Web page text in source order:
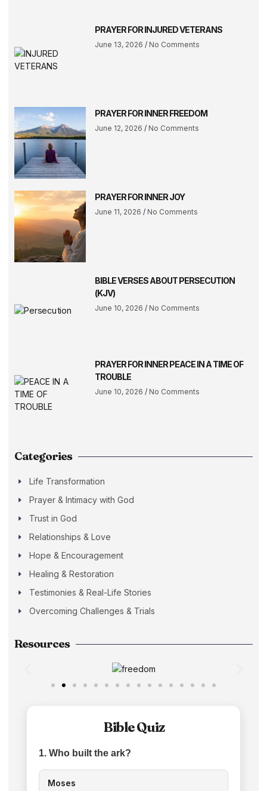
PRAYER FOR INJURED VETERANS
June 13, 2026 No Comments
PRAYER FOR INNER FREEDOM
June 12, 2026 No Comments
PRAYER FOR INNER JOY
June 11, 2026 No Comments
BIBLE VERSES ABOUT PERSECUTION
(KJV)
June 10, 2026 No Comments
PRAYER FOR INNER PEACE IN A TIME OF
TROUBLE
June 10, 2026 No Comments
Categories
Life Transformation
Prayer & Intimacy with God
Trust in God
Relationships & Love
Hope & Encouragement
Healing & Restoration
Testimonies & Real-Life Stories
Overcoming Challenges & Trials
Resources
Bible Quiz
1. Who built the ark?
Moses